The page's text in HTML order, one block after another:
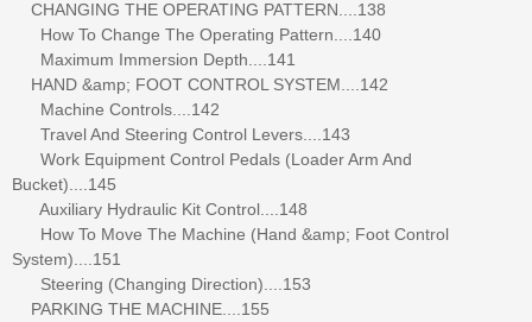
CHANGING THE OPERATING PATTERN....138
How To Change The Operating Pattern....140
Maximum Immersion Depth....141
HAND &amp; FOOT CONTROL SYSTEM....142
Machine Controls....142
Travel And Steering Control Levers....143
Work Equipment Control Pedals (Loader Arm And
Bucket)....145
Auxiliary Hydraulic Kit Control....148
How To Move The Machine (Hand &amp; Foot Control
System)....151
Steering (Changing Direction)....153
PARKING THE MACHINE....155